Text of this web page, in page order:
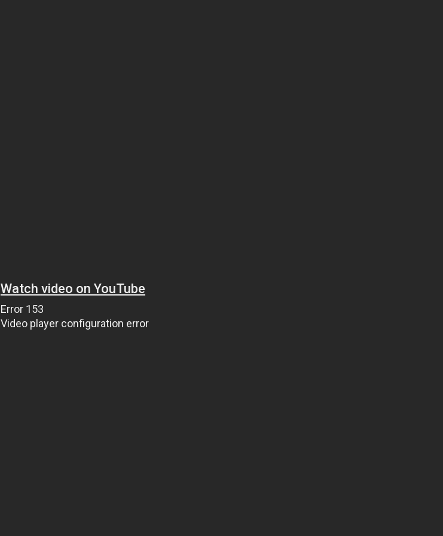
Watch video on YouTube
Error 153
Video player configuration error